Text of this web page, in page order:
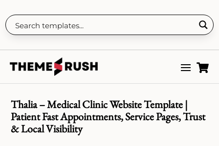

Thalia – Medical Clinic Website Template |
Patient Fast Appointments, Service Pages, Trust
& Local Visibility